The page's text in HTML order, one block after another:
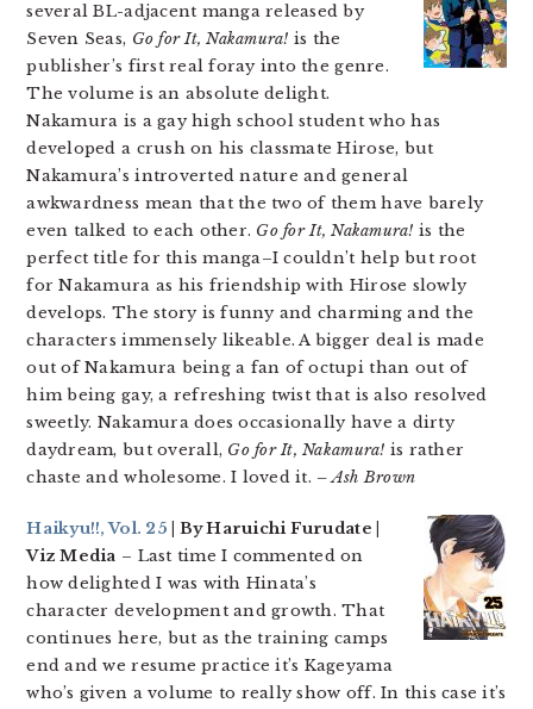
several BL-adjacent manga released by
Seven Seas, Go for It, Nakamura! is the
publisher’s first real foray into the genre.
The volume is an absolute delight.
Nakamura is a gay high school student who has
developed a crush on his classmate Hirose, but
Nakamura’s introverted nature and general
awkwardness mean that the two of them have barely
even talked to each other. Go for It, Nakamura! is the
perfect title for this manga–I couldn’t help but root
for Nakamura as his friendship with Hirose slowly
develops. The story is funny and charming and the
characters immensely likeable. A bigger deal is made
out of Nakamura being a fan of octupi than out of
him being gay, a refreshing twist that is also resolved
sweetly. Nakamura does occasionally have a dirty
daydream, but overall, Go for It, Nakamura! is rather
chaste and wholesome. I loved it. – Ash Brown
Haikyu!!, Vol. 25
| By Haruichi Furudate |
Viz Media – Last time I commented on
how delighted I was with Hinata’s
character development and growth. That
continues here, but as the training camps
end and we resume practice it’s Kageyama
who’s given a volume to really show off. In this case it’s